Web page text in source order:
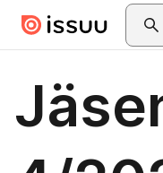
Skip to main content